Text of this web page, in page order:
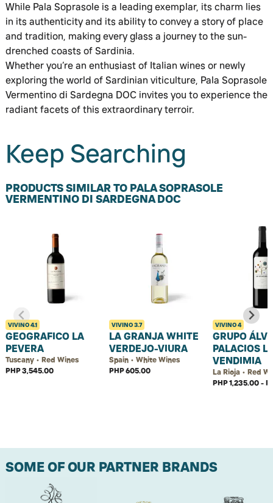
While Pala Soprasole is a leading exemplar, its charm lies
in its authenticity and its ability to convey a story of place
and tradition, making every glass a journey to the sun-
drenched coasts of Sardinia.
Whether you’re an enthusiast of Italian wines or newly
exploring the world of Sardinian viticulture, Pala Soprasole
Vermentino di Sardegna DOC invites you to experience the
radiant facets of this extraordinary terroir.
Keep Searching
PRODUCTS SIMILAR TO PALA SOPRASOLE
VERMENTINO DI SARDEGNA DOC
VIVINO4.1
GEOGRAFICO LA
PEVERA
Tuscany • Red Wines
PHP 3,545.00
VIVINO3.7
LA GRANJA WHITE
VERDEJO-VIURA
Spain • White Wines
PHP 605.00
VIVINO4
GRUPO
PALACIOS
VENDIMIA
La Rioja • Red
PHP 1,235.00 -
SOME OF OUR PARTNER BRANDS